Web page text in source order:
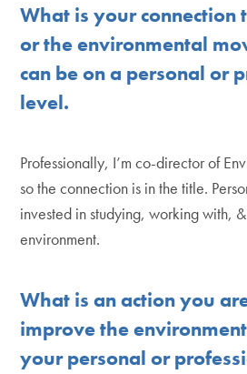
What is your
or the environmental
can be on a personal or
level.
Professionally, I’m co-director of
so the connection is in the title.
invested in studying, working with,
environment.
What is an action you
improve the
your personal or